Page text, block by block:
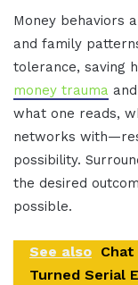
Money behaviors
and family
tolerance, saving
money trauma
what one reads,
networks
possibility.
the desired
possible.
See also
Turned Serial